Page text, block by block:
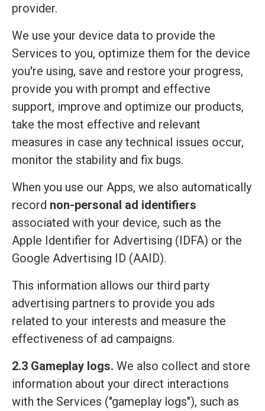
provider.
We use your device data to provide the
Services to you, optimize them for the device
you're using, save and restore your progress,
provide you with prompt and effective
support, improve and optimize our products,
take the most effective and relevant
measures in case any technical issues occur,
monitor the stability and fix bugs.
When you use our Apps, we also automatically
record non-personal ad identifiers
associated with your device, such as the
Apple Identifier for Advertising (IDFA) or the
Google Advertising ID (AAID).
This information allows our third party
advertising partners to provide you ads
related to your interests and measure the
effectiveness of ad campaigns.
2.3 Gameplay logs. We also collect and store
information about your direct interactions
with the Services ("gameplay logs"), such as